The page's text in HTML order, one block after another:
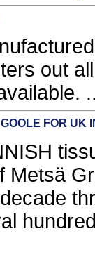
out
FOR UK
Metsä